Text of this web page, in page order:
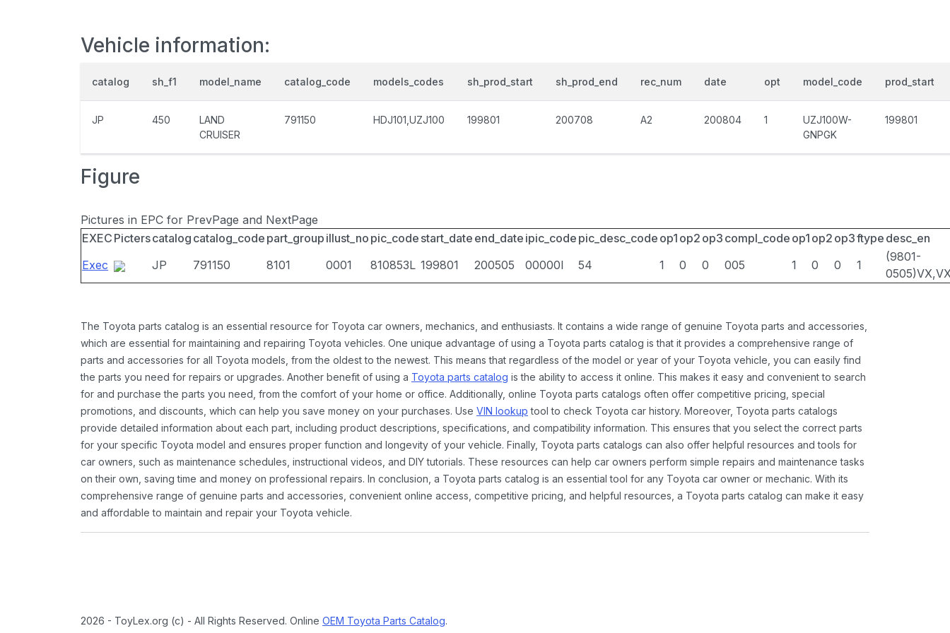
Vehicle information:
catalog sh_f1 model_name catalog_code models_codes sh_prod_start sh_prod_end rec_num date opt model_code prod_start
JP 450
LAND
CRUISER
791150 HDJ101,UZJ100 199801 200708 A2 200804 1
UZJ100W-
GNPGK
199801
Figure
Pictures in EPC for PrevPage and NextPage
EXEC Picterscatalog catalog_code part_group illust_no pic_code start_date end_date ipic_code pic_desc_code op1 op2 op3 compl_code op1 op2 op3ftype desc_en
Exec
JP 791150 8101 0001 810853L 199801 200505 00000I 54 1 0 0 005 1 0 0 1
(9801-
The Toyota parts catalog is an essential resource for Toyota car owners, mechanics, and enthusiasts. It contains a wide range of genuine Toyota parts and accessories,
which are essential for maintaining and repairing Toyota vehicles. One unique advantage of using a Toyota parts catalog is that it provides a comprehensive range of
parts and accessories for all Toyota models, from the oldest to the newest. This means that regardless of the model or year of your Toyota vehicle, you can easily find
the parts you need for repairs or upgrades. Another benefit of using a Toyota parts catalog is the ability to access it online. This makes it easy and convenient to search
for and purchase the parts you need, from the comfort of your home or office. Additionally, online Toyota parts catalogs often offer competitive pricing, special
promotions, and discounts, which can help you save money on your purchases. Use VIN lookup tool to check Toyota car history. Moreover, Toyota parts catalogs
provide detailed information about each part, including product descriptions, specifications, and compatibility information. This ensures that you select the correct parts
for your specific Toyota model and ensures proper function and longevity of your vehicle. Finally, Toyota parts catalogs can also offer helpful resources and tools for
car owners, such as maintenance schedules, instructional videos, and DIY tutorials. These resources can help car owners perform simple repairs and maintenance tasks
on their own, saving time and money on professional repairs. In conclusion, a Toyota parts catalog is an essential tool for any Toyota car owner or mechanic. With its
comprehensive range of genuine parts and accessories, convenient online access, competitive pricing, and helpful resources, a Toyota parts catalog can make it easy
and affordable to maintain and repair your Toyota vehicle.
2026 - ToyLex.org (c) - All Rights Reserved. Online OEM Toyota Parts Catalog.